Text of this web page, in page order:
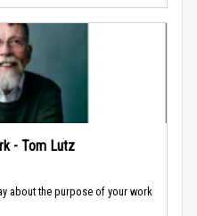
- Tom Lutz
about the purpose of your work